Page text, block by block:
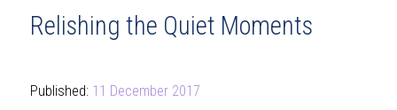
Relishing the Quiet Moments
Published: 11 December 2017